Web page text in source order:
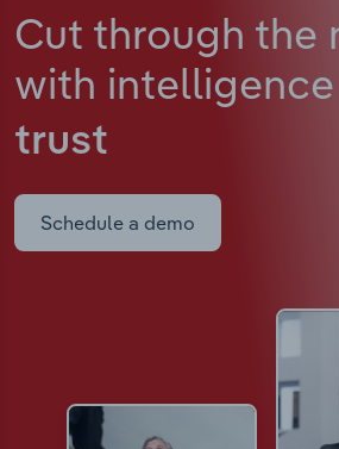
Cut through the
with intelligence
trust
Schedule a demo